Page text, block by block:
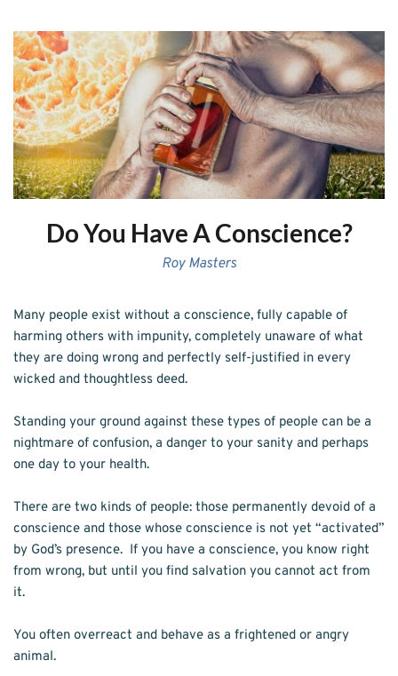
Do You Have A Conscience?
Roy Masters
Many people exist without a conscience, fully capable of
harming others with impunity, completely unaware of what
they are doing wrong and perfectly self-justified in every
wicked and thoughtless deed.
Standing your ground against these types of people can be a
nightmare of confusion, a danger to your sanity and perhaps
There are two kinds of people: those permanently devoid of a
conscience and those whose conscience is not yet “activated”
by God’s presence.  If you have a conscience, you know right
from wrong, but until you find salvation you cannot act from
it.
You often overreact and behave as a frightened or angry
animal.